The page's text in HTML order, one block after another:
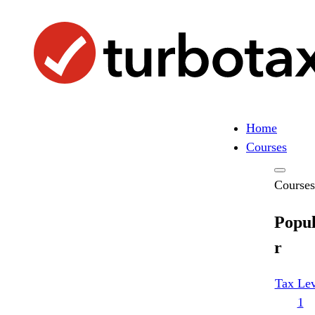
content
Home
Courses
Courses
r
Tax
1
Search
Search